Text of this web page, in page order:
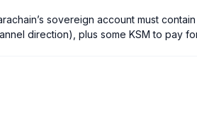
sovereign account must
direction), plus some KSM to pay